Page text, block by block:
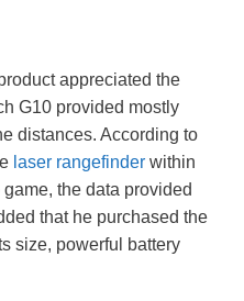
appreciated the
G10 provided mostly
distances. According to
laser rangefinder within
the data provided
that he purchased the
size, powerful battery